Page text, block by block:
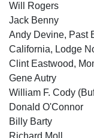
Will Rogers
Jack Benny
Andy Devine, Past
California, Lodge
Clint Eastwood,
Gene Autry
William F. Cody
Donald O'Connor
Billy Barty
Richard Moll